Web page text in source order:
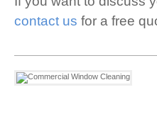
contact us for a free